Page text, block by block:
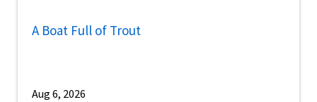
A Boat Full of Trout
Aug 6, 2026